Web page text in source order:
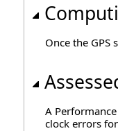
Once the GPS
A
clock errors